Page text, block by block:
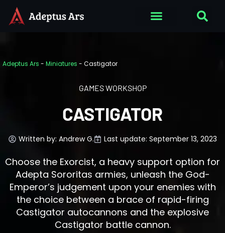
Adeptus Ars - Miniatures - Castigator
GAMES WORKSHOP
CASTIGATOR
Written by: Andrew G. Last update: September 13, 2023
Choose the Exorcist, a heavy support option for
Adepta Sororitas armies, unleash the God-
Emperor’s judgement upon your enemies with
the choice between a brace of rapid-firing
Castigator autocannons and the explosive
Castigator battle cannon.